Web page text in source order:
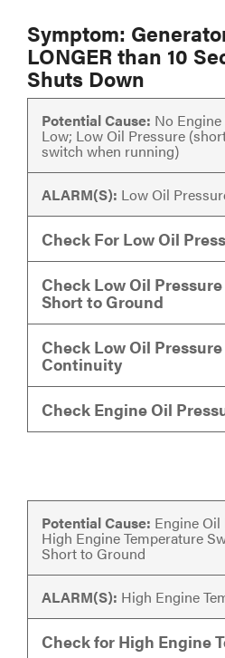
Symptom:
LONGER than 10
Shuts Down
Potential Cause: No
Low; Low Oil Pressure
switch when running)
ALARM(S): Low Oil
Check For Low Oil
Check Low Oil
Short to Ground
Check Low Oil
Continuity
Check Engine Oil
Potential Cause: Engine
High Engine Temperature
Short to Ground
ALARM(S): High Engine
Check for High Engine